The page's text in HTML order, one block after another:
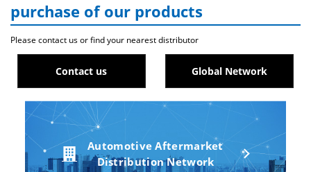
purchase of our products
Please contact us or find your nearest distributor
Contact us Global Network
Automotive Aftermarket
Distribution Network